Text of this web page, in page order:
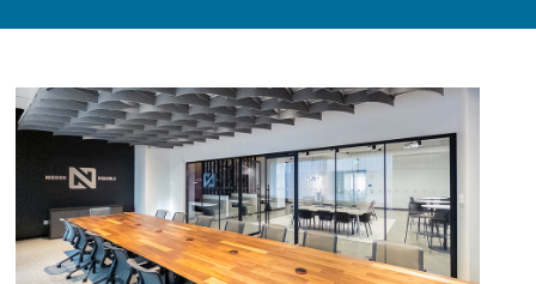
JOBS
EDUCATION
UPCOMING
MAGAZINES